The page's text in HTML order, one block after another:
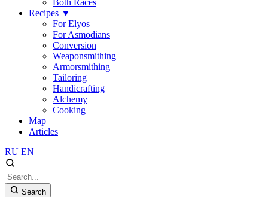
Both Races
Recipes ▼
For Elyos
For Asmodians
Conversion
Weaponsmithing
Armorsmithing
Tailoring
Handicrafting
Alchemy
Cooking
Map
Articles
RU EN
Search